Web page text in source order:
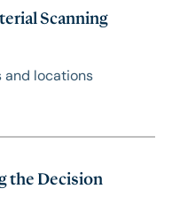
Scanning
and locations
the Decision